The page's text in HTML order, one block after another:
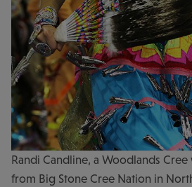
Randi Candline, a Woodlands
from Big Stone Cree Nation in